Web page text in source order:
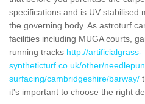
specifications and is UV stabilised
the governing body. As astroturf
facilities including MUGA courts,
running tracks http://artificialgrass-
syntheticturf.co.uk/other/
surfacing/cambridgeshire/barway/
it's important to choose the right